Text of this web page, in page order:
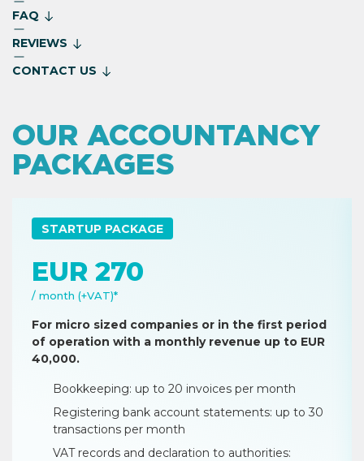
FAQ
REVIEWS
CONTACT US
OUR ACCOUNTANCY
PACKAGES
STARTUP PACKAGE
EUR 270
/ month (+VAT)*
For micro sized companies or in the first period
of operation with a monthly revenue up to EUR
40,000.
Bookkeeping: up to 20 invoices per month
Registering bank account statements: up to 30
transactions per month
VAT records and declaration to authorities: